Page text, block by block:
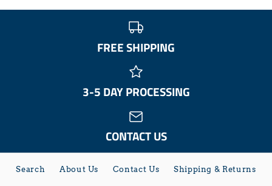
FREE SHIPPING
3-5 DAY PROCESSING
CONTACT US
Search About Us Contact Us Shipping & Returns